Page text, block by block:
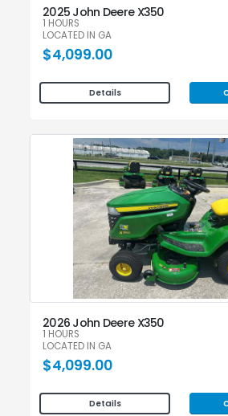
2025 John Deere X350
1 HOURS
LOCATED IN GA
$4,099.00
Details
2026 John Deere X350
1 HOURS
LOCATED IN GA
$4,099.00
Details